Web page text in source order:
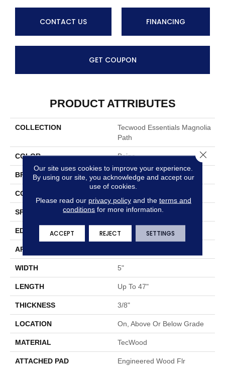
CONTACT US FINANCING
GET COUPON
PRODUCT ATTRIBUTES
COLLECTION
Tecwood Essentials Magnolia
Path
COLOR Beige
BRAND Mohawk
CONSTRUCTION
SPECIES Oak
EDGE Eased/Eased
APPLICATION
WIDTH 5"
LENGTH Up To 47"
THICKNESS 3/8"
LOCATION On, Above Or Below Grade
MATERIAL TecWood
ATTACHED PAD Engineered Wood Flr
Our site uses cookies to improve your experience.
By using our site, you acknowledge and accept our
use of cookies.
Please read our privacy policyand the terms and
conditions for more information.
ACCEPT REJECT SETTINGS
Close